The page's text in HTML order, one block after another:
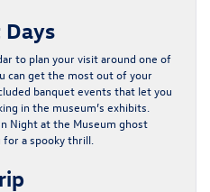
Days
to plan your visit around one of
can get the most out of your
banquet events that let you
in the museum’s exhibits.
Night at the Museum ghost
a spooky thrill.